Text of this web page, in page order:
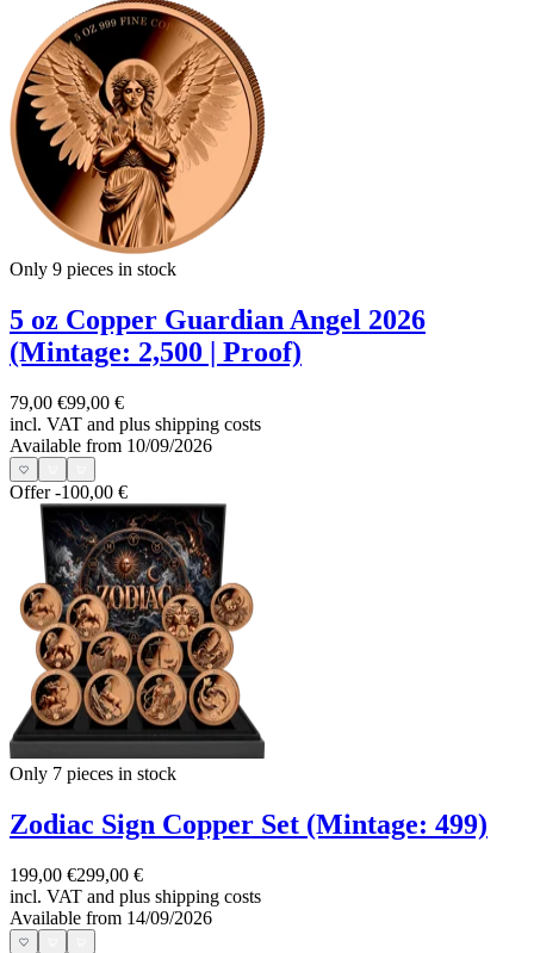
Only 9 pieces in stock
5 oz Copper Guardian Angel 2026
(Mintage: 2,500 | Proof)
79,00 €99,00 €
incl. VAT and plus shipping costs
Available from 10/09/2026
Offer-100,00 €
Only 7 pieces in stock
Zodiac Sign Copper Set (Mintage: 499)
199,00 €299,00 €
incl. VAT and plus shipping costs
Available from 14/09/2026